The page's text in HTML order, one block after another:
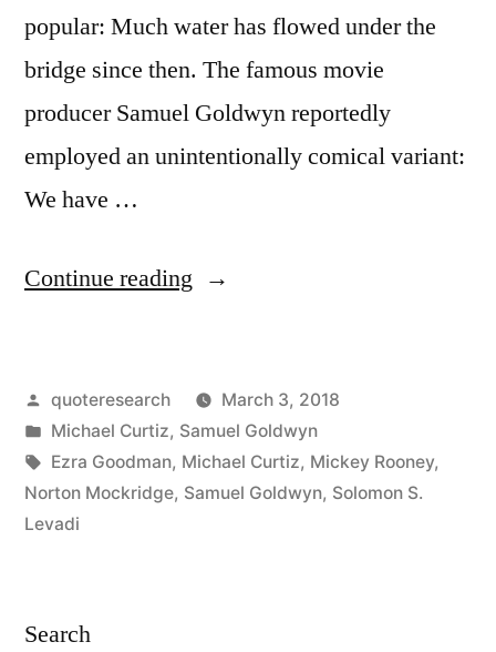
popular: Much water has flowed under the
bridge since then. The famous movie
producer Samuel Goldwyn reportedly
employed an unintentionally comical variant:
We have …
Continue reading “Quote
Have
Passed
a
Posted
by
quoteresearch
March 3, 2018
Posted
in
Michael Curtiz, Samuel Goldwyn
Tags:
Ezra Goodman, Michael Curtiz, Mickey Rooney,
Norton Mockridge, Samuel Goldwyn, Solomon S.
Levadi
Search